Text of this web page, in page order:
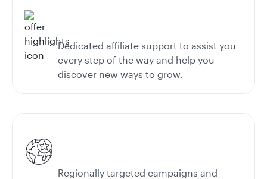
Dedicated affiliate support to assist you
every step of the way and help you
discover new ways to grow.
Regionally targeted campaigns and